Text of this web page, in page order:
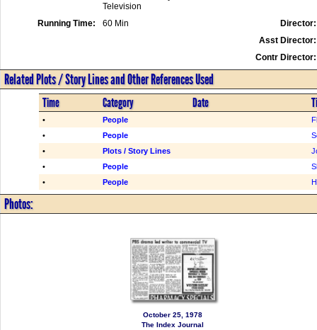
Television
Running Time: 60 Min
Director:
Asst Director:
Contr Director:
Related Plots / Story Lines and Other References Used
Time Category Date
• People
•
People
•
Plots / Story Lines
•
People
•
People
Photos:
October 25, 1978
The Index Journal